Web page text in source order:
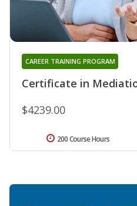
Certificate in
CAREER TRAINING PROGRAM
$4239.00
200 Course Hours